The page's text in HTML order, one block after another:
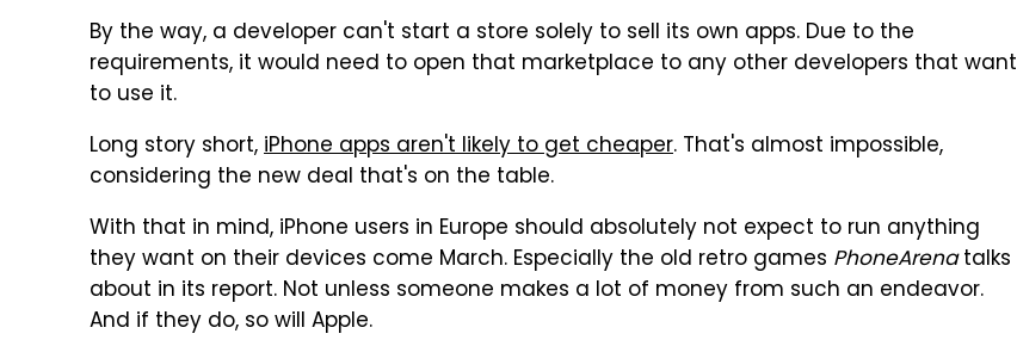
By the way, a developer can't start a store solely to sell its own apps. Due to the
requirements, it would need to open that marketplace to any other developers that want
to use it.
Long story short,iPhone apps aren't likely to get cheaper. That's almost impossible,
considering the new deal that's on the table.
With that in mind, iPhone users in Europe should absolutely not expect to run anything
they want on their devices come March. Especially the old retro games PhoneArenatalks
about in its report. Not unless someone makes a lot of money from such an endeavor.
And if they do, so will Apple.